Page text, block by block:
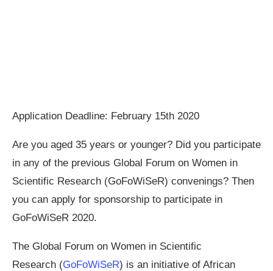
Application Deadline: February 15th 2020
Are you aged 35 years or younger? Did you participate
in any of the previous Global Forum on Women in
Scientific Research (GoFoWiSeR) convenings? Then
you can apply for sponsorship to participate in
GoFoWiSeR 2020.
The Global Forum on Women in Scientific
Research (GoFoWiSeR) is an initiative of African